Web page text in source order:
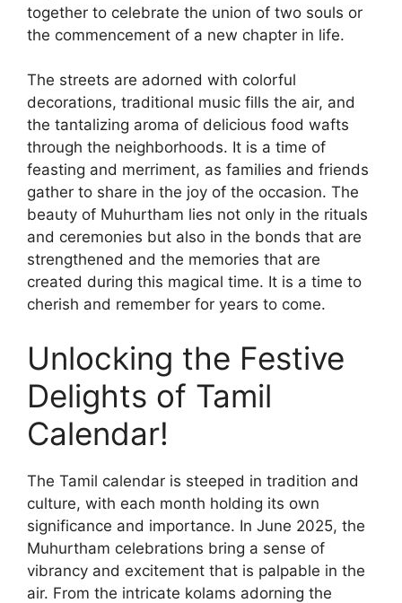
together to celebrate the union of two souls or
the commencement of a new chapter in life.
The streets are adorned with colorful
decorations, traditional music fills the air, and
the tantalizing aroma of delicious food wafts
through the neighborhoods. It is a time of
feasting and merriment, as families and friends
gather to share in the joy of the occasion. The
beauty of Muhurtham lies not only in the rituals
and ceremonies but also in the bonds that are
strengthened and the memories that are
created during this magical time. It is a time to
cherish and remember for years to come.
Unlocking the Festive
Delights of Tamil
Calendar!
The Tamil calendar is steeped in tradition and
culture, with each month holding its own
significance and importance. In June 2025, the
Muhurtham celebrations bring a sense of
vibrancy and excitement that is palpable in the
air. From the intricate kolams adorning the